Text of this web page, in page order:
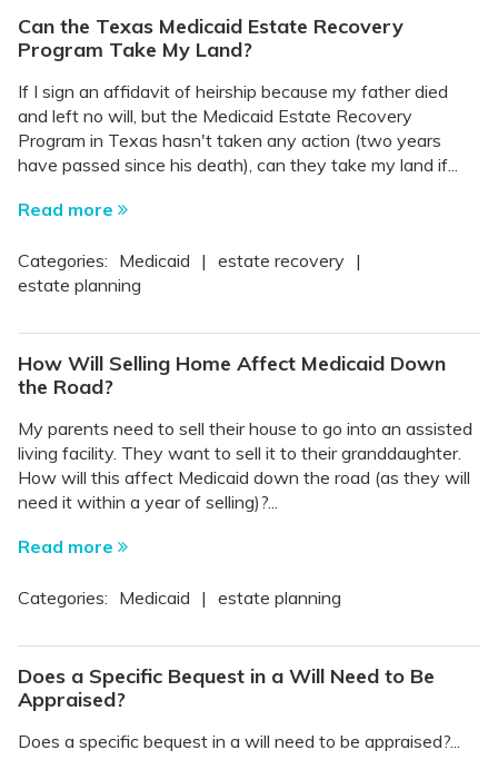
Can the Texas Medicaid Estate Recovery
Program Take My Land?
If I sign an affidavit of heirship because my father died
and left no will, but the Medicaid Estate Recovery
Program in Texas hasn't taken any action (two years
have passed since his death), can they take my land if...
Read more
Categories: Medicaid | estate recovery |
estate planning
How Will Selling Home Affect Medicaid Down
the Road?
My parents need to sell their house to go into an assisted
living facility. They want to sell it to their granddaughter.
How will this affect Medicaid down the road (as they will
need it within a year of selling)?...
Read more
Categories: Medicaid | estate planning
Does a Specific Bequest in a Will Need to Be
Appraised?
Does a specific bequest in a will need to be appraised?...